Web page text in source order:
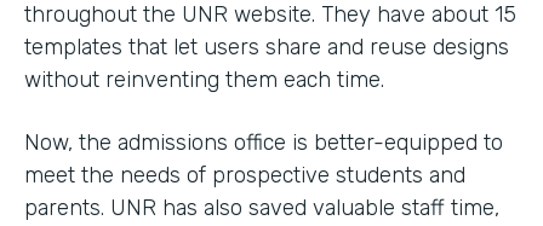
throughout the UNR website. They have about 15
templates that let users share and reuse designs
without reinventing them each time.
Now, the admissions office is better-equipped to
meet the needs of prospective students and
parents. UNR has also saved valuable staff time,